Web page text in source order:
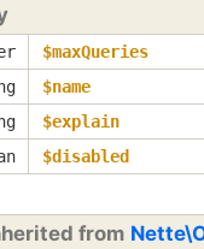
$maxQueries
$name
$explain
$disabled
from